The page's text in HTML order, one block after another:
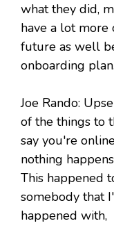
what they did,
have a lot
future as well
onboarding plan.
Joe Rando:
of the things to
say you're
nothing
This happened
somebody that
happened with,